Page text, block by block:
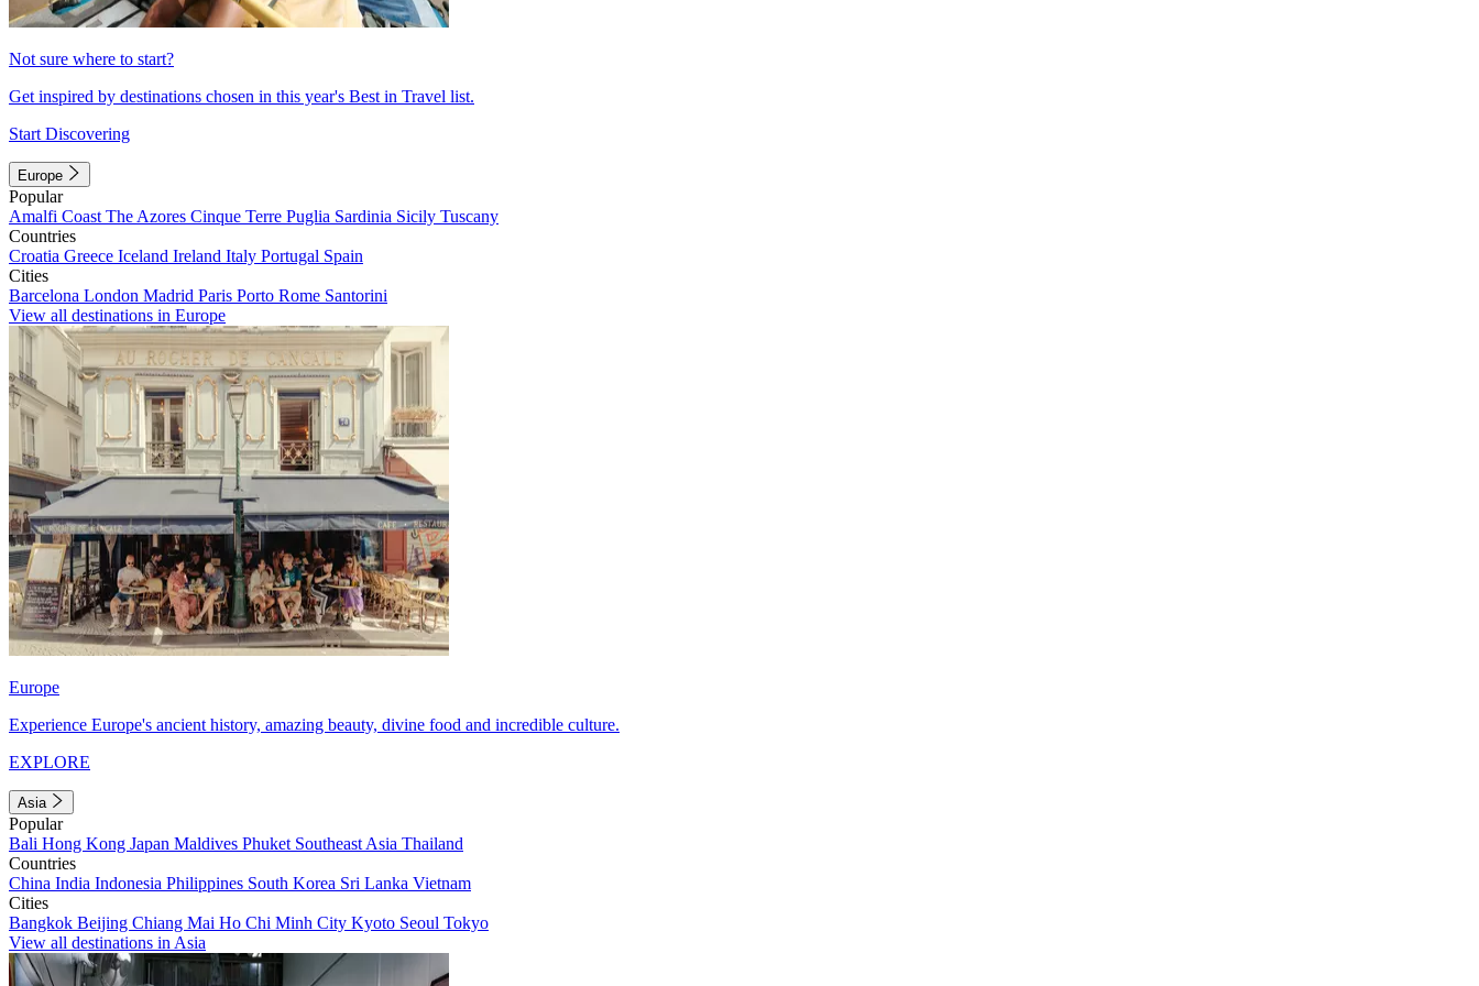
Not sure where to start?
Get inspired by destinations chosen in this year's Best in Travel list.
Start Discovering
Europe
Popular
Amalfi Coast The Azores Cinque Terre Puglia Sardinia Sicily Tuscany
Countries
Croatia Greece Iceland Ireland Italy Portugal Spain
Cities
Barcelona London Madrid Paris Porto Rome Santorini
View all destinations in Europe
Europe
Experience Europe's ancient history, amazing beauty, divine food and incredible culture.
EXPLORE
Asia
Popular
Bali Hong Kong Japan Maldives Phuket Southeast Asia Thailand
Countries
China India Indonesia Philippines South Korea Sri Lanka Vietnam
Cities
Bangkok Beijing Chiang Mai Ho Chi Minh City Kyoto Seoul Tokyo
View all destinations in Asia